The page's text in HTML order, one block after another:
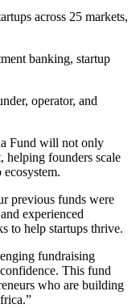
across 25 markets,
banking, startup
operator, and
Fund will not only
helping founders scale
ecosystem.
previous funds were
experienced
to help startups thrive.
fundraising
This fund
who are building